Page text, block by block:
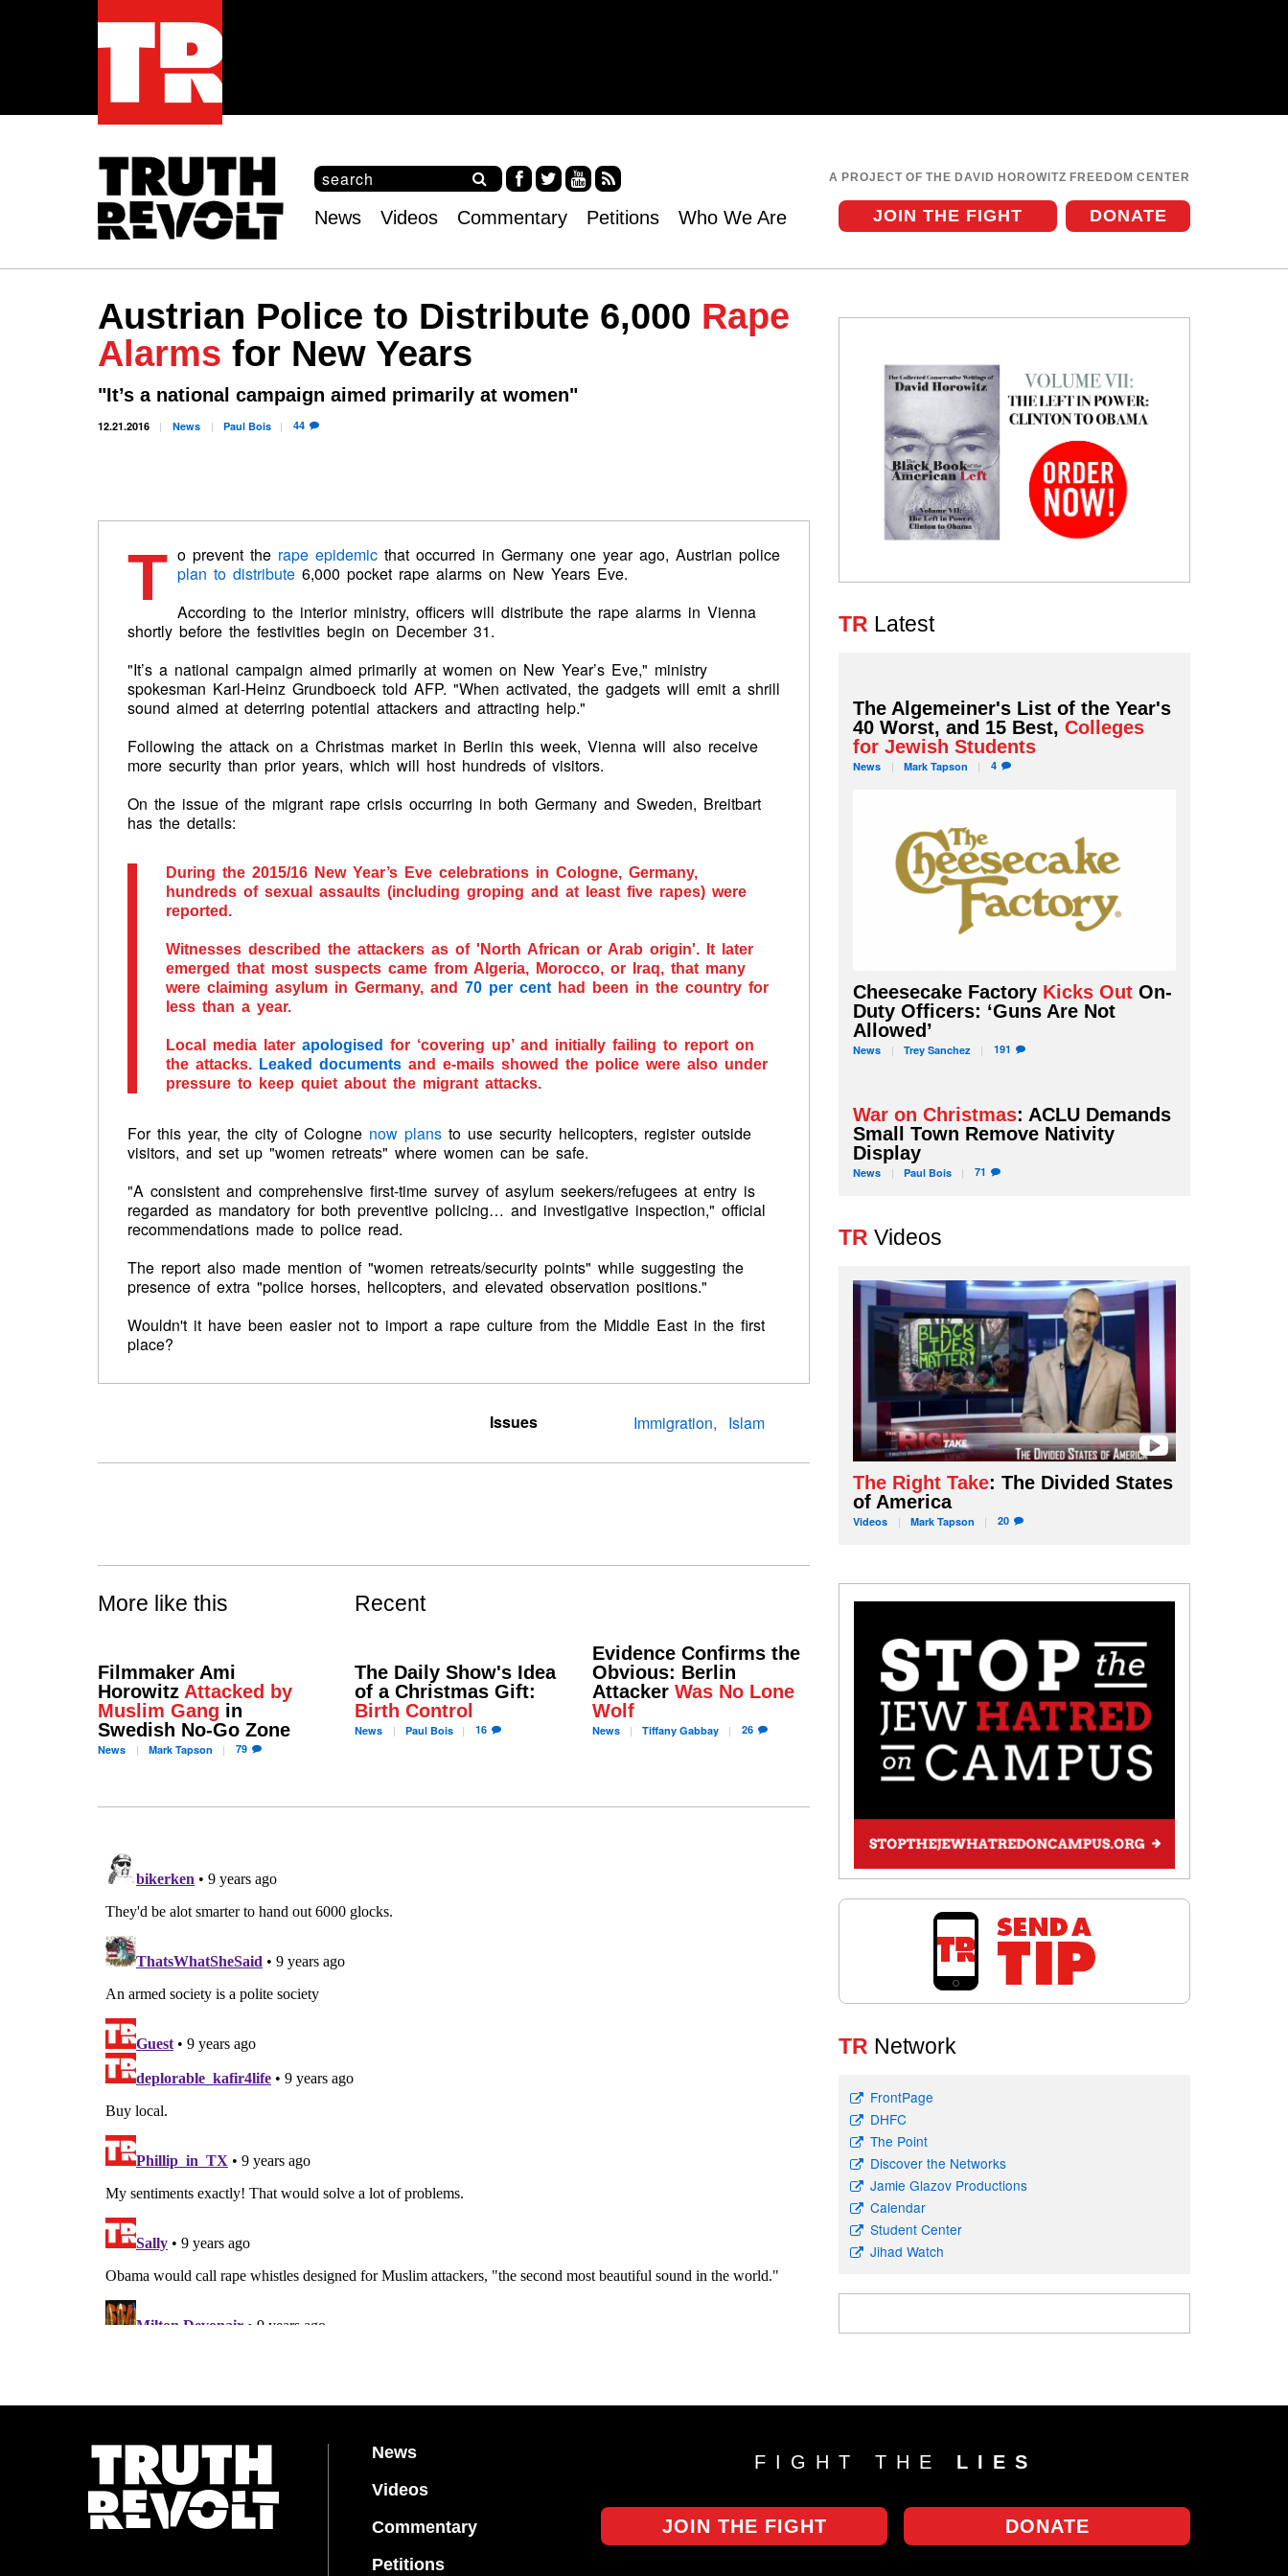
A PROJECT OF THE DAVID HOROWITZ FREEDOM CENTER
S
e
c
f
o
r
m
S
e
a
h
ce tter
uT
RS
S
menu
News Videos Commentary Petitions DONATE
JOIN THE FIGHT
Who We Are
Austrian Police to Distribute 6,000 Rape
Alarms for New Years
"It’s a national campaign aimed primarily at women"
12.21.2016 News PaulBois 44
T o prevent the rape epidemic that occurred in Germany one year ago, Austrian police
plan to distribute 6,000 pocket rape alarms on New Years Eve.
According to the interior ministry, officers will distribute the rape alarms in Vienna
shortly before the festivities begin on December 31.
"It’s a national campaign aimed primarily at women on New Year’s Eve," ministry
spokesman Karl-Heinz Grundboeck told AFP. "When activated, the gadgets will emit a shrill
sound aimed at deterring potential attackers and attracting help."
Following the attack on a Christmas market in Berlin this week, Vienna will also receive
more security than prior years, which will host hundreds of visitors.
On the issue of the migrant rape crisis occurring in both Germany and Sweden, Breitbart
has the details:
During the 2015/16 New Year’s Eve celebrations in Cologne, Germany,
hundreds of sexual assaults (including groping and at least five rapes) were
reported.
Witnesses described the attackers as of 'North African or Arab origin'. It later
emerged that most suspects came from Algeria, Morocco, or Iraq, that many
were claiming asylum in Germany, and 70 per cent had been in the country for
less than a year.
Local media later apologised for ‘covering up’ and initially failing to report on
the attacks. Leaked documents and e-mails showed the police were also under
pressure to keep quiet about the migrant attacks.
For this year, the city of Cologne now plans to use security helicopters, register outside
visitors, and set up "women retreats" where women can be safe.
"A consistent and comprehensive first-time survey of asylum seekers/refugees at entry is
regarded as mandatory for both preventive policing… and investigative inspection," official
recommendations made to police read.
The report also made mention of "women retreats/security points" while suggesting the
presence of extra "police horses, helicopters, and elevated observation positions."
Wouldn't it have been easier not to import a rape culture from the Middle East in the first
place?
Issues Immigration Islam
More like this
Filmmaker Ami
Horowitz Attacked by
Muslim Gang in
Swedish No-Go Zone
News MarkTapson 79
Recent
The Daily Show's Idea
of a Christmas Gift:
Birth Control
News PaulBois 16
Evidence Confirms the
Obvious: Berlin
Attacker Was No Lone
Wolf
News Tiffany Gabbay 26
TR Latest
The Algemeiner's List of the Year's
40 Worst, and 15 Best,Colleges
for Jewish Students
News Mark Tapson 4
Cheesecake Factory Kicks Out On-
Duty Officers: ‘Guns Are Not
Allowed’
News Trey Sanchez 191
War on Christmas: ACLU Demands
Small Town Remove Nativity
Display
News Paul Bois 71
TR Videos
The Right Take: The Divided States
of America
Videos Mark Tapson 20
TR Network
FrontPage
DHFC
The Point
Discover the Networks
Jamie Glazov Productions
Calendar
Student Center
Jihad Watch
FIGHT THE LIES
News
Videos
Commentary
Petitions
DONATE
JOIN THE FIGHT